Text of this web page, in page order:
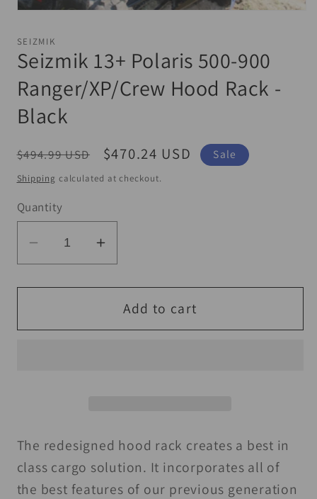
in
modal
SEIZMIK
Seizmik 13+ Polaris 500-900
Ranger/XP/Crew Hood Rack -
Black
Regular
price
$494.99 USD
Sale
price
$470.24 USD Sale
Shipping calculated at checkout.
Quantity
Decrease
quantity
for
13+
Rack
-
Black
Increase
quantity
for
Seizmik
13+
Rack
-
Black
Add to cart
The redesigned hood rack creates a best in
class cargo solution. It incorporates all of
the best features of our previous generation